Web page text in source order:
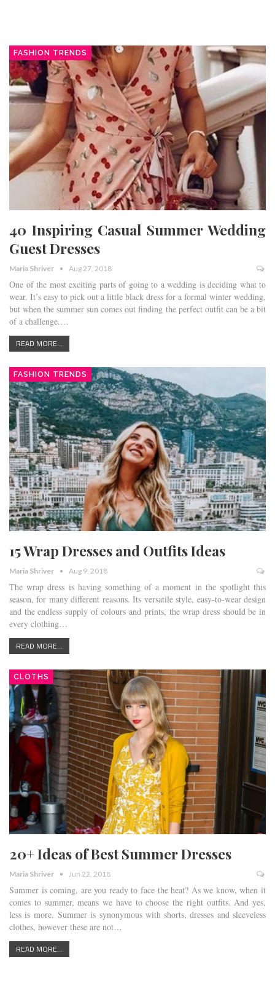
FASHION TRENDS
40 Inspiring Casual Summer Wedding
Guest Dresses
Maria Shriver Aug 27, 2018
One of the most exciting parts of going to a wedding is deciding what to
wear. It’s easy to pick out a little black dress for a formal winter wedding,
but when the summer sun comes out finding the perfect outfit can be a bit
of a challenge.…
READ MORE...
FASHION TRENDS
15 Wrap Dresses and Outfits Ideas
Maria Shriver Aug 9, 2018
The wrap dress is having something of a moment in the spotlight this
season, for many different reasons. Its versatile style, easy-to-wear design
and the endless supply of colours and prints, the wrap dress should be in
every clothing…
READ MORE...
CLOTHS
20+ Ideas of Best Summer Dresses
Maria Shriver Jun 22, 2018
Summer is coming, are you ready to face the heat? As we know, when it
comes to summer, means we have to choose the right outfits. And yes,
less is more. Summer is synonymous with shorts, dresses and sleeveless
clothes, however these are not…
READ MORE...